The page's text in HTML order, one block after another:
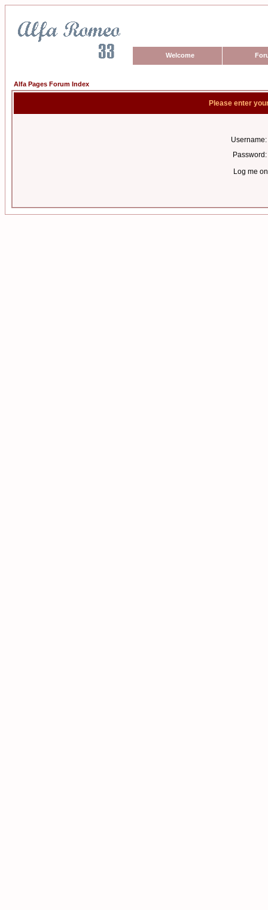
Welcome
Alfa Pages Forum Index
Please enter
Username:
Password:
Log me